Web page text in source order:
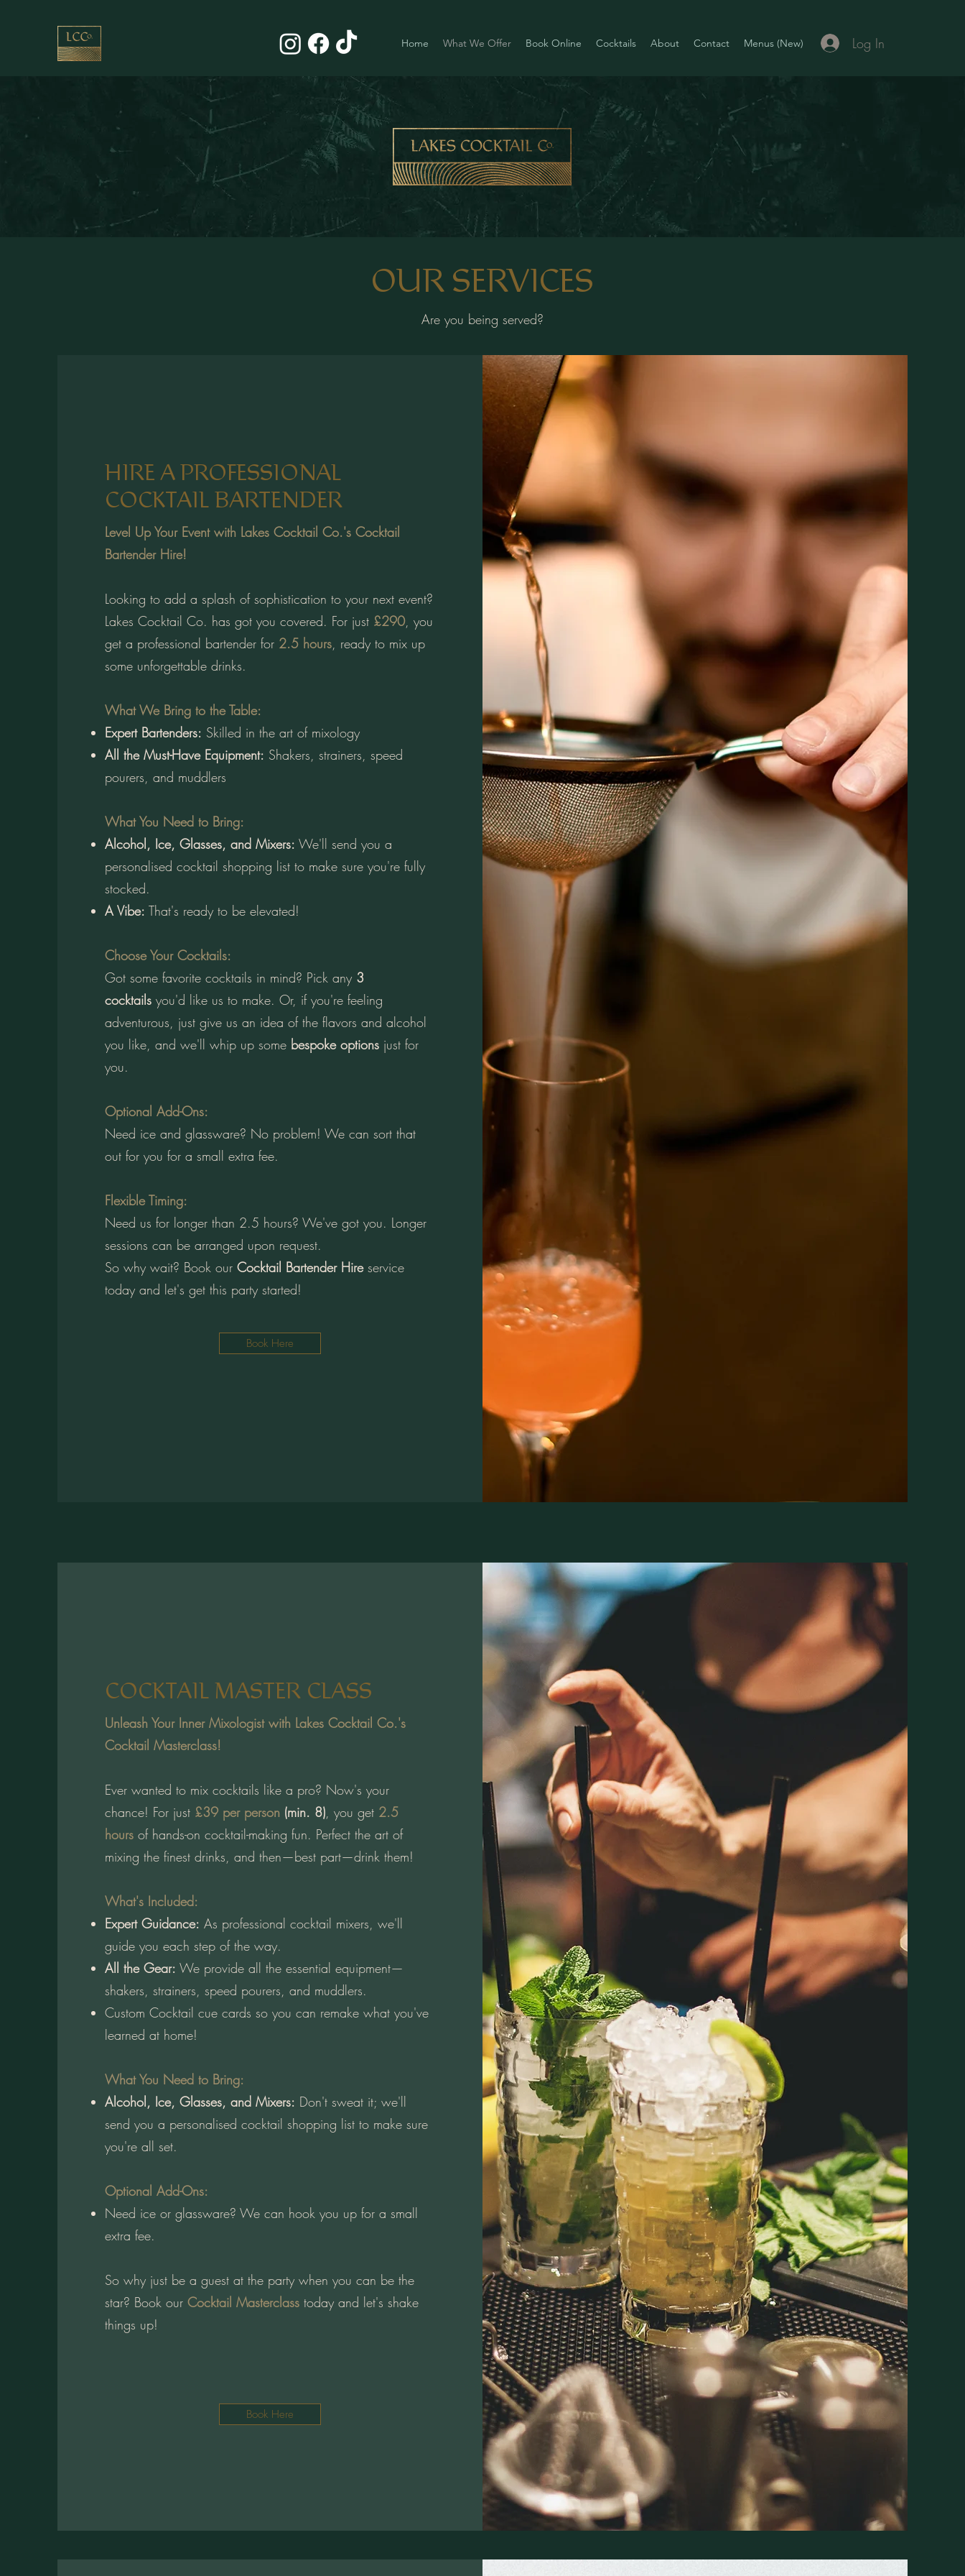
Home What We Offer Book Online Cocktails About Contact Menus (New) Log In
OUR SERVICES
Are you being served?
HIRE A PROFESSIONAL
COCKTAIL BARTENDER
Level Up Your Event with Lakes Cocktail Co.'s Cocktail
Bartender Hire!
Looking to add a splash of sophistication to your next event?
Lakes Cocktail Co. has got you covered. For just £290, you
get a professional bartender for 2.5 hours, ready to mix up
some unforgettable drinks.
What We Bring to the Table:
Expert Bartenders: Skilled in the art of mixology
All the Must-Have Equipment: Shakers, strainers, speed
pourers, and muddlers​
What You Need to Bring:
Alcohol, Ice, Glasses, and Mixers: We'll send you a
personalised cocktail shopping list to make sure you're fully
stocked.
A Vibe: That's ready to be elevated!
Choose Your Cocktails:
Got some favorite cocktails in mind? Pick any 3
cocktails you'd like us to make. Or, if you're feeling
adventurous, just give us an idea of the flavors and alcohol
you like, and we'll whip up some bespoke options just for
you.
Optional Add-Ons:
Need ice and glassware? No problem! We can sort that
out for you for a small extra fee.
Flexible Timing:
Need us for longer than 2.5 hours? We've got you. Longer
sessions can be arranged upon request.
So why wait? Book our Cocktail Bartender Hireservice
today and let's get this party started!
Book Here
COCKTAIL MASTER CLASS
Unleash Your Inner Mixologist with Lakes Cocktail Co.'s
Cocktail Masterclass!
Ever wanted to mix cocktails like a pro? Now's your
chance! For just £39 per person (min. 8), you get 2.5
hours of hands-on cocktail-making fun. Perfect the art of
mixing the finest drinks, and then—best part—drink them!
What's Included:
Expert Guidance: As professional cocktail mixers, we'll
guide you each step of the way.
All the Gear: We provide all the essential equipment—
shakers, strainers, speed pourers, and muddlers.
Custom Cocktail cue cards so you can remake what you've
learned at home!
What You Need to Bring:
Alcohol, Ice, Glasses, and Mixers: Don't sweat it; we'll
send you a personalised cocktail shopping list to make sure
you're all set.
Optional Add-Ons:
Need ice or glassware? We can hook you up for a small
extra fee.
So why just be a guest at the party when you can be the
star? Book our Cocktail Masterclass today and let's shake
things up!
Book Here